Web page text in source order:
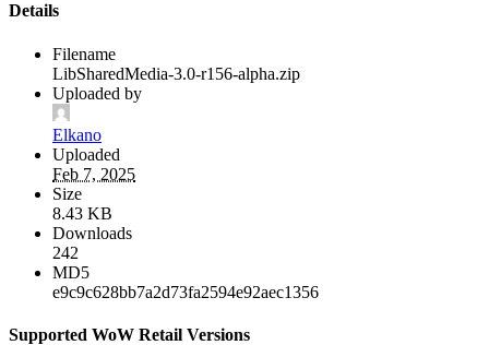
Details
Filename
LibSharedMedia-3.0-r156-alpha.zip
Uploaded by
Elkano
Uploaded
Feb 7, 2025
Size
8.43 KB
Downloads
242
MD5
e9c9c628bb7a2d73fa2594e92aec1356
Supported WoW Retail Versions